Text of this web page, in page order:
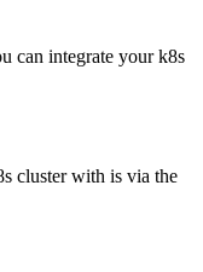
can integrate your k8s
cluster with is via the